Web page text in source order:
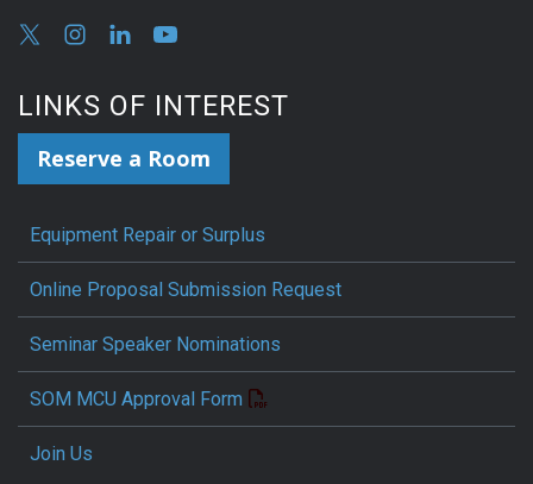
LINKS OF INTEREST
Reserve a Room
Equipment Repair or Surplus
Online Proposal Submission Request
Seminar Speaker Nominations
SOM MCU Approval Form
Join Us